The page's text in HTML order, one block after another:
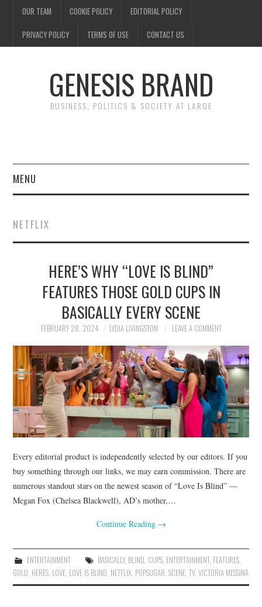
OUR TEAM COOKIE POLICY EDITORIAL POLICY
PRIVACY POLICY TERMS OF USE CONTACT US
GENESIS BRAND
BUSINESS, POLITICS & SOCIETY AT LARGE
MENU
FINANCE
POLITICS
SOCIETY
SPORTS
TECHNOLOGY
NETFLIX
HERE’S WHY “LOVE IS BLIND”
FEATURES THOSE GOLD CUPS IN
BASICALLY EVERY SCENE
FEBRUARY 28, 2024 LYDIA LIVINGSTON LEAVE A COMMENT
Every editorial product is independently selected by our editors. If you
buy something through our links, we may earn commission. There are
numerous standout stars on the newest season of “Love Is Blind” —
Megan Fox (Chelsea Blackwell), AD’s mother,…
Continue Reading →
ENTERTAINMENT BASICALLY, BLIND, CUPS, ENTERTAINMENT, FEATURES,
GOLD, HERES, LOVE, LOVE IS BLIND, NETFLIX, POPSUGAR,SCENE,TV,VICTORIA MESSINA